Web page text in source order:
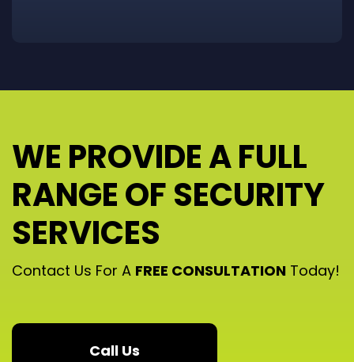
WE PROVIDE A FULL
RANGE OF SECURITY
SERVICES
Contact Us For A FREE CONSULTATION Today!
Call Us